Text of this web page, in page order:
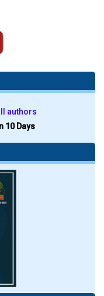
authors
10 Days